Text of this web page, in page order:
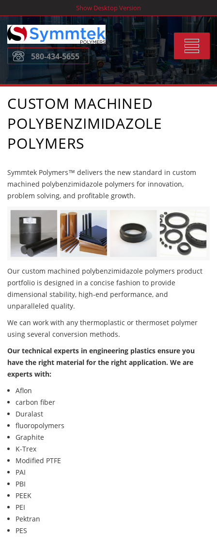
to
content
Show Desktop Version
Toggle
580-434-5655
CUSTOM MACHINED
POLYBENZIMIDAZOLE
POLYMERS
Symmtek Polymers™ delivers the new standard in custom
machined polybenzimidazole polymers for innovation,
problem solving, and profitable growth.
Our custom machined polybenzimidazole polymers product
portfolio is designed in a concise fashion to provide
dimensional stability, high-end performance, and
unparalleled quality.
We can work with any thermoplastic or thermoset polymer
using several conversion methods.
Our technical experts in engineering plastics ensure you
have the right material for the right application. We are
experts with:
Aflon
carbon fiber
Duralast
fluoropolymers
Graphite
K-Trex
Modified PTFE
PAI
PBI
PEEK
PEI
Pektran
PES